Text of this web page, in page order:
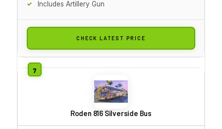
Includes Artillery Gun
CHECK LATEST PRICE
Roden 816 Silverside Bus